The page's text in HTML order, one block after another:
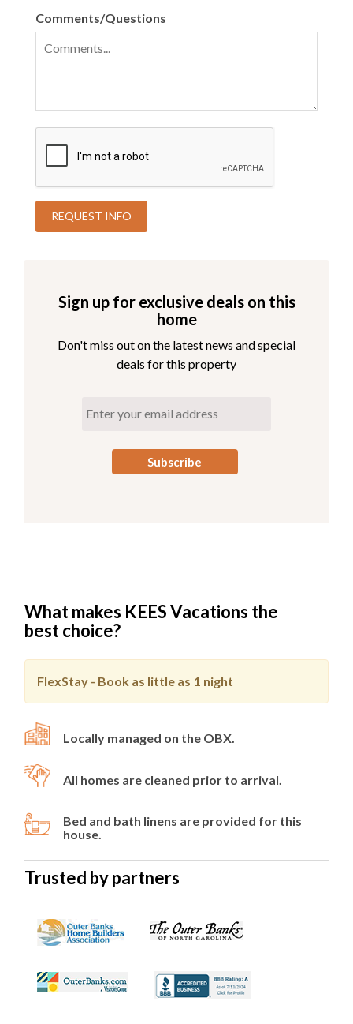
Comments/Questions
Sign up for exclusive deals on this
home
Don't miss out on the latest news and special
deals for this property
What makes KEES Vacations the
best choice?
FlexStay - Book as little as 1 night
Locally managed on the OBX.
All homes are cleaned prior to arrival.
Bed and bath linens are provided for this
house.
Trusted by partners